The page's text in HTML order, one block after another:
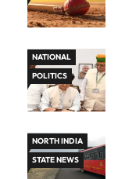
NATIONAL
POLITICS
NORTH INDIA
STATE NEWS